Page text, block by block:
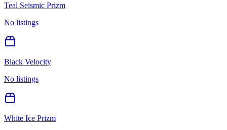
Teal Seismic Prizm
No listings
Black Velocity
No listings
White Ice Prizm